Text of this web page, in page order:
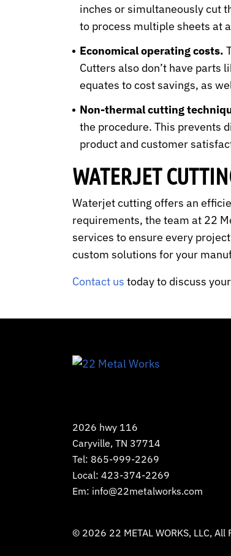
inches or simultaneously cut
to process multiple sheets at
Economical operating costs.
Cutters also don’t have parts
equates to cost savings, as
Non-thermal cutting
the procedure. This prevents
product and customer
WATERJET
Waterjet cutting offers an
requirements, the team at 22
services to ensure every
custom solutions for your
Contact us today to discuss
2026 hwy 116
Caryville, TN 37714
Tel: 865-999-2269
Local: 423-374-2269
Em: info@22metalworks.com
© 2026 22 METAL WORKS, LLC, All